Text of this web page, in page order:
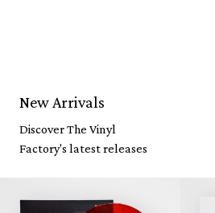
New Arrivals
Discover The Vinyl
Factory's latest releases